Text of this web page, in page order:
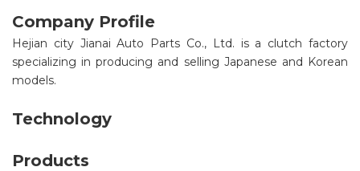
Company Profile
Hejian city Jianai Auto Parts Co., Ltd. is a clutch factory
specializing in producing and selling Japanese and Korean
models.
Technology
Products